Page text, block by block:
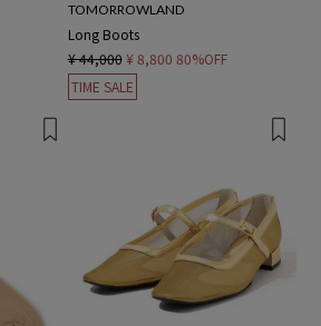
TOMORROWLAND
Long Boots
¥ 44,000 ¥ 8,800 80%OFF
TIME SALE